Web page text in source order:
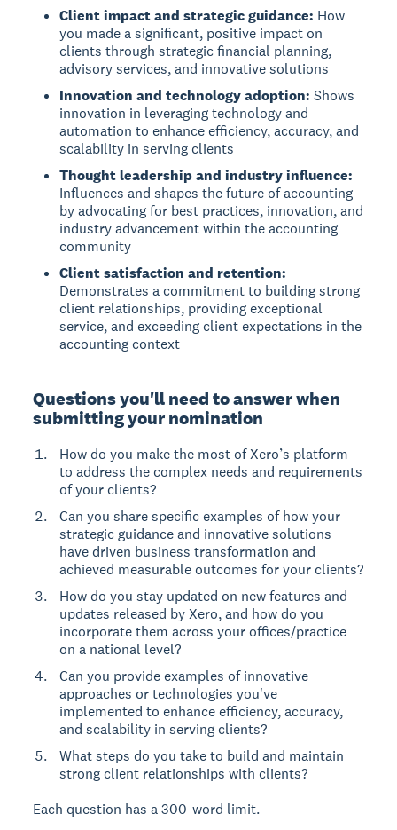
Client impact and strategic guidance: How
you made a significant, positive impact on
clients through strategic financial planning,
advisory services, and innovative solutions
Innovation and technology adoption: Shows
innovation in leveraging technology and
automation to enhance efficiency, accuracy, and
scalability in serving clients
Thought leadership and industry influence:
Influences and shapes the future of accounting
by advocating for best practices, innovation, and
industry advancement within the accounting
community
Client satisfaction and retention:
Demonstrates a commitment to building strong
client relationships, providing exceptional
service, and exceeding client expectations in the
accounting context
Questions you'll need to answer when
submitting your nomination
How do you make the most of Xero’s platform
to address the complex needs and requirements
of your clients?
Can you share specific examples of how your
strategic guidance and innovative solutions
have driven business transformation and
achieved measurable outcomes for your clients?
How do you stay updated on new features and
updates released by Xero, and how do you
incorporate them across your offices/practice
on a national level?
Can you provide examples of innovative
approaches or technologies you've
implemented to enhance efficiency, accuracy,
and scalability in serving clients?
What steps do you take to build and maintain
strong client relationships with clients?
Each question has a 300-word limit.